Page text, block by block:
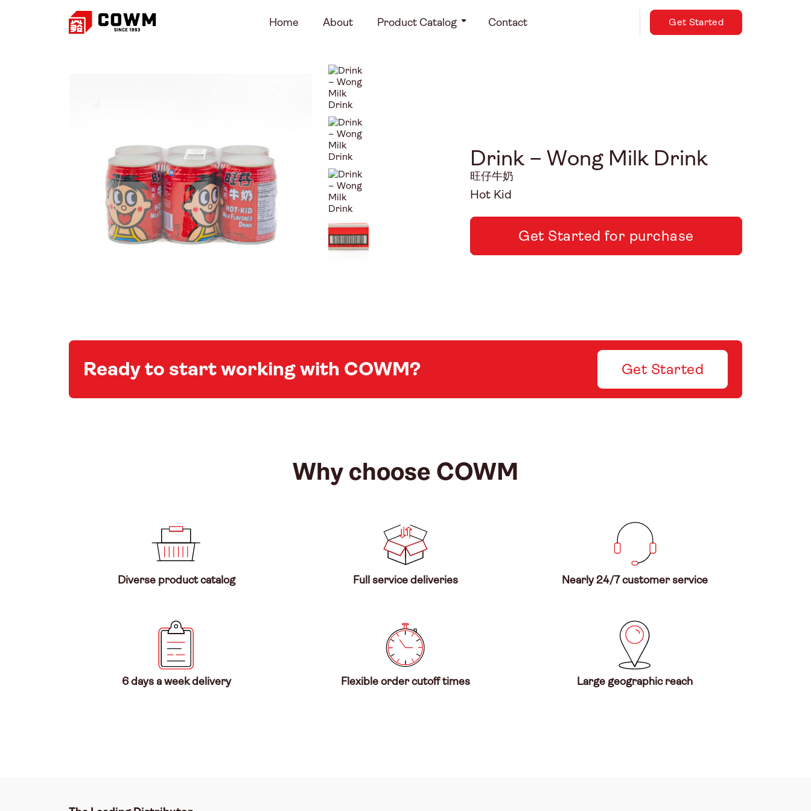
Home About Product Catalog Contact Get Started
Drink – Wong Milk Drink
旺仔牛奶
Hot Kid
Get Started for purchase
Ready to start working with COWM? Get Started
Why choose COWM
Diverse product catalog Full service deliveries Nearly 24/7 customer service
6 days a week delivery Flexible order cutoff times Large geographic reach